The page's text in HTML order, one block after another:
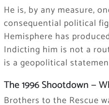
He is, by any measure,
consequential political
Hemisphere has
Indicting him is not a
is a geopolitical
The 1996 Shootdown —
Brothers to the Rescue